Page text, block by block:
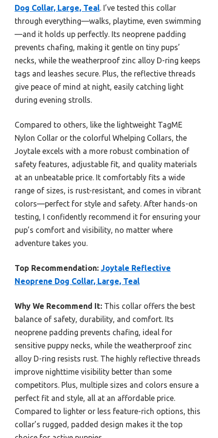
Dog Collar, Large, Teal. I’ve tested this collar
through everything—walks, playtime, even swimming
—and it holds up perfectly. Its neoprene padding
prevents chafing, making it gentle on tiny pups’
necks, while the weatherproof zinc alloy D-ring keeps
tags and leashes secure. Plus, the reflective threads
give peace of mind at night, easily catching light
during evening strolls.
Compared to others, like the lightweight TagME
Nylon Collar or the colorful Whelping Collars, the
Joytale excels with a more robust combination of
safety features, adjustable fit, and quality materials
at an unbeatable price. It comfortably fits a wide
range of sizes, is rust-resistant, and comes in vibrant
colors—perfect for style and safety. After hands-on
testing, I confidently recommend it for ensuring your
pup’s comfort and visibility, no matter where
adventure takes you.
Top Recommendation: Joytale Reflective
Neoprene Dog Collar, Large, Teal
Why We Recommend It: This collar offers the best
balance of safety, durability, and comfort. Its
neoprene padding prevents chafing, ideal for
sensitive puppy necks, while the weatherproof zinc
alloy D-ring resists rust. The highly reflective threads
improve nighttime visibility better than some
competitors. Plus, multiple sizes and colors ensure a
perfect fit and style, all at an affordable price.
Compared to lighter or less feature-rich options, this
collar’s rugged, padded design makes it the top